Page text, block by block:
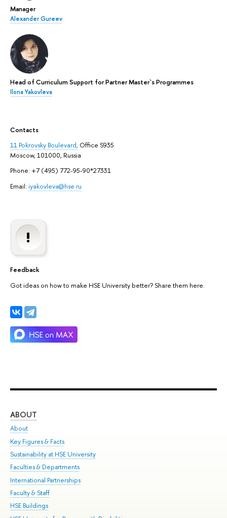
Manager
Alexander Gureev
Head of Curriculum Support for Partner Master`s Programmes
Ilona Yakovleva
Contacts
11 Pokrovsky Boulevard, Office S935
Moscow, 101000, Russia
Phone: +7 (495) 772-95-90*27331
Email: iyakovleva@hse.ru
Feedback
Got ideas on how to make HSE University better? Share them here.
ABOUT
About
Key Figures & Facts
Sustainability at HSE University
Faculties & Departments
International Partnerships
Faculty & Staff
HSE Buildings